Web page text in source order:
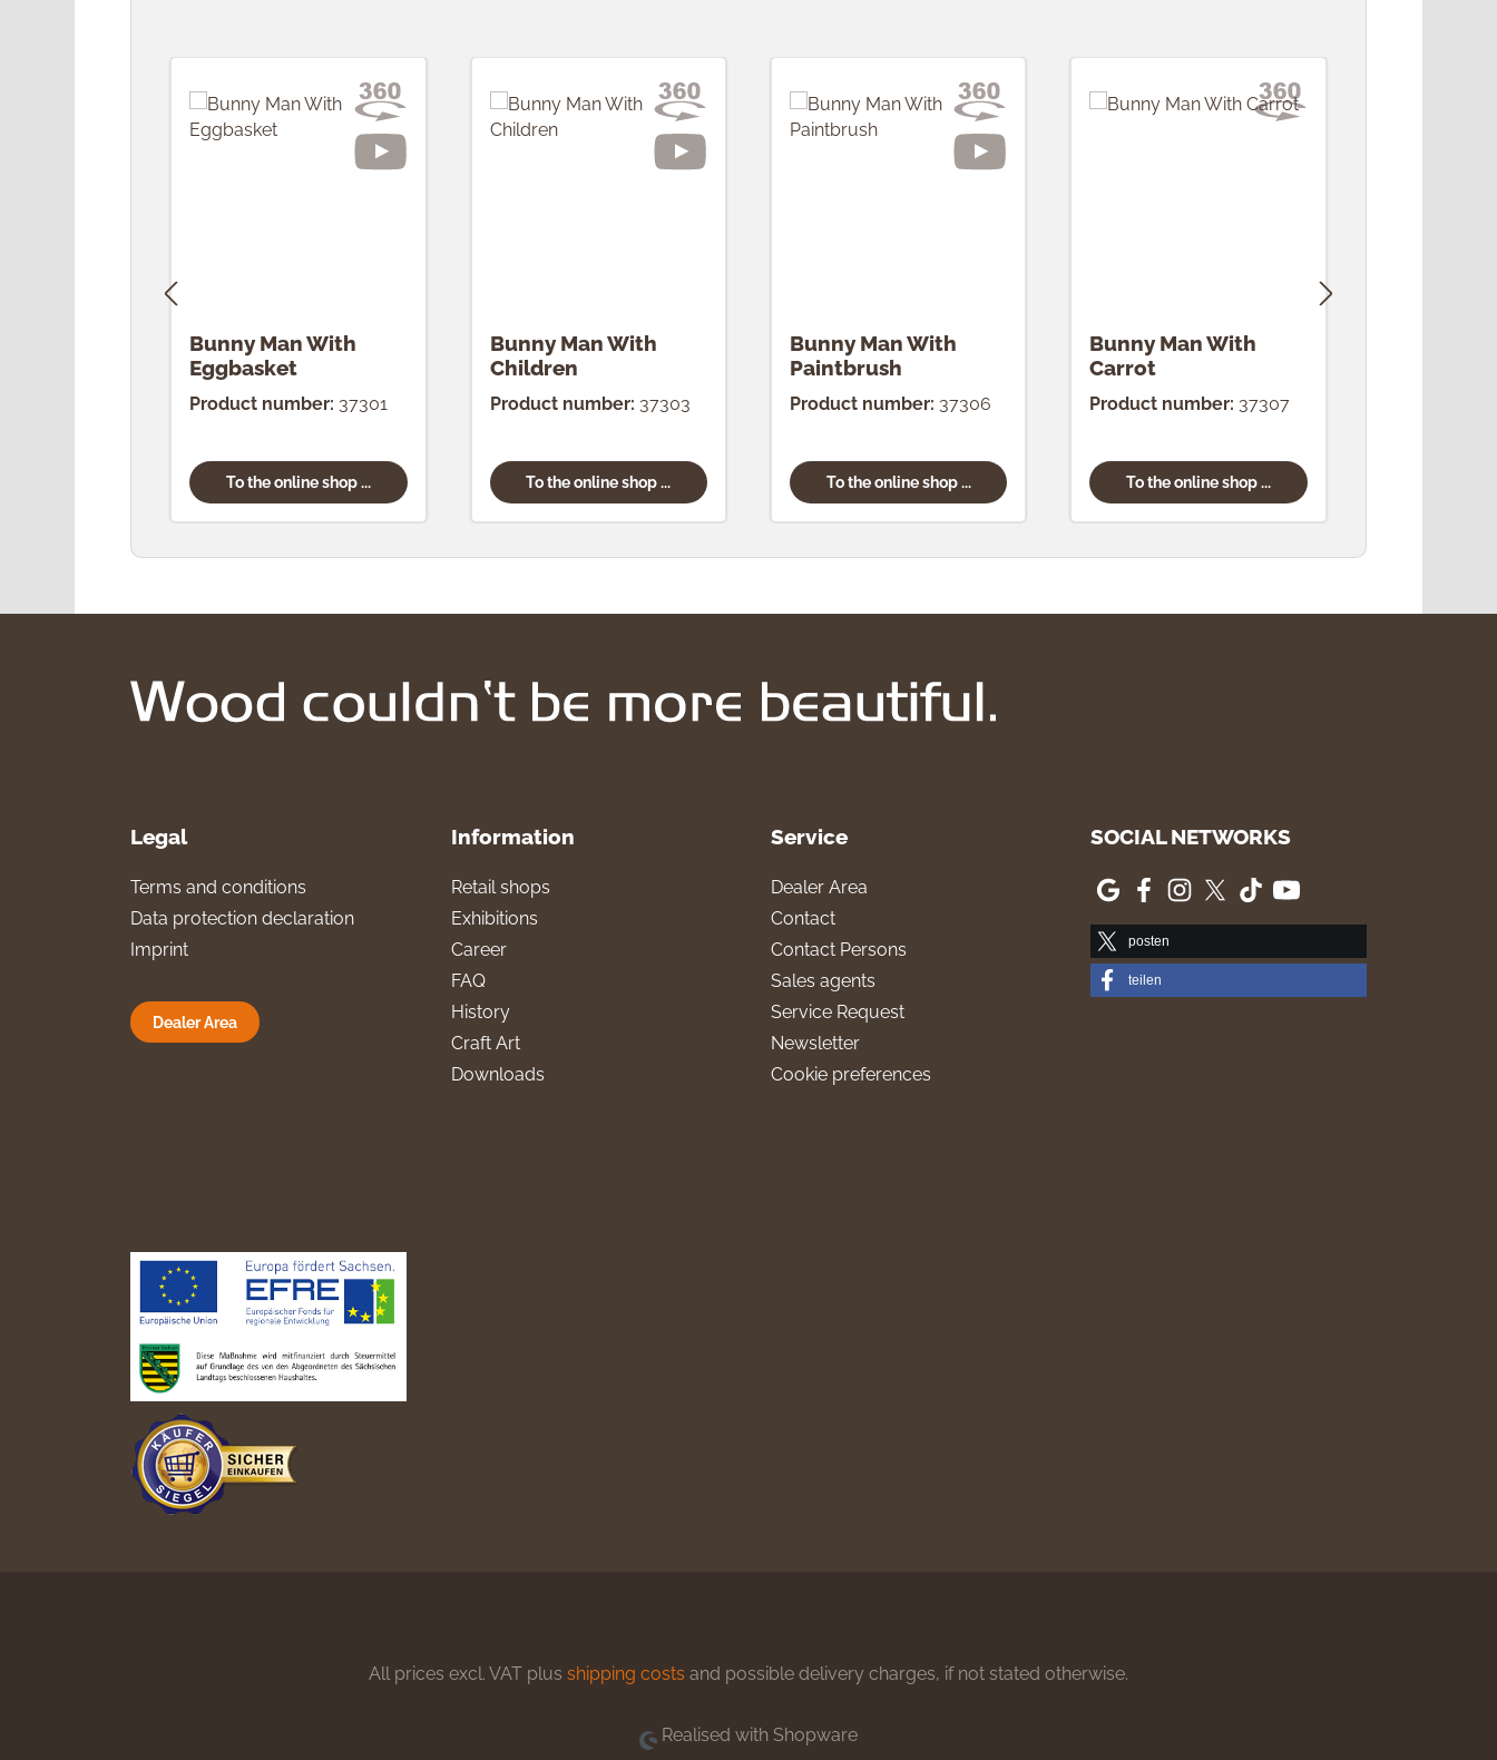
Bunny Man With
Eggbasket
Product number: 37301
To the online shop ...
Bunny Man With
Children
Product number: 37303
To the online shop ...
Bunny Man With
Paintbrush
Product number: 37306
To the online shop ...
Bunny Man With
Carrot
Product number: 37307
To the online shop ...
Legal
Terms and conditions
Data protection declaration
Imprint
Dealer Area
Information
Retail shops
Exhibitions
Career
FAQ
History
Craft Art
Downloads
Service
Dealer Area
Contact
Contact Persons
Sales agents
Service Request
Newsletter
Cookie preferences
SOCIAL NETWORKS
posten
teilen
All prices excl. VAT plus shipping costs and possible delivery charges, if not stated otherwise.
Realised with Shopware